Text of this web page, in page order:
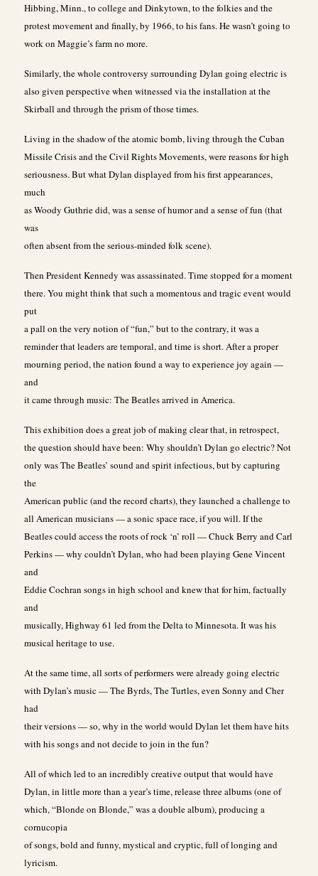
Hibbing, Minn., to college and Dinkytown, to the folkies and the
protest movement and finally, by 1966, to his fans. He wasn’t going to
work on Maggie’s farm no more.
Similarly, the whole controversy surrounding Dylan going electric is
also given perspective when witnessed via the installation at the
Skirball and through the prism of those times.
Living in the shadow of the atomic bomb, living through the Cuban
Missile Crisis and the Civil Rights Movements, were reasons for high
seriousness. But what Dylan displayed from his first appearances,
much
as Woody Guthrie did, was a sense of humor and a sense of fun (that
was
often absent from the serious-minded folk scene).
Then President Kennedy was assassinated. Time stopped for a moment
there. You might think that such a momentous and tragic event would
put
a pall on the very notion of “fun,” but to the contrary, it was a
reminder that leaders are temporal, and time is short. After a proper
mourning period, the nation found a way to experience joy again —
and
it came through music: The Beatles arrived in America.
This exhibition does a great job of making clear that, in retrospect,
the question should have been: Why shouldn’t Dylan go electric? Not
only was The Beatles’ sound and spirit infectious, but by capturing
the
American public (and the record charts), they launched a challenge to
all American musicians — a sonic space race, if you will. If the
Beatles could access the roots of rock ‘n’ roll — Chuck Berry and Carl
Perkins — why couldn’t Dylan, who had been playing Gene Vincent
and
Eddie Cochran songs in high school and knew that for him, factually
and
musically, Highway 61 led from the Delta to Minnesota. It was his
musical heritage to use.
At the same time, all sorts of performers were already going electric
with Dylan’s music — The Byrds, The Turtles, even Sonny and Cher
had
their versions — so, why in the world would Dylan let them have hits
with his songs and not decide to join in the fun?
All of which led to an incredibly creative output that would have
Dylan, in little more than a year’s time, release three albums (one of
which, “Blonde on Blonde,” was a double album), producing a
cornucopia
of songs, bold and funny, mystical and cryptic, full of longing and
lyricism.